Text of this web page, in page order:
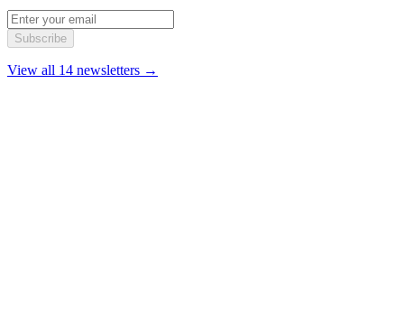
Subscribe
View all 14 newsletters →